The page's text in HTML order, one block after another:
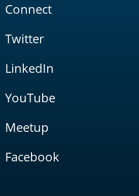
Connect
Twitter
LinkedIn
YouTube
Meetup
Facebook